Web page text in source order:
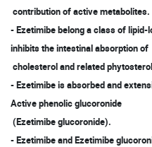
contribution of active metabolites.
- Ezetimibe belong a class of
inhibits the intestinal absorption of
cholesterol and related
- Ezetimibe is absorbed and
Active phenolic glucoronide
(Ezetimibe glucoronide).
- Ezetimibe and Ezetimibe